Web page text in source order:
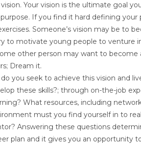
vision. Your vision is the ultimate goal
If you find it hard defining
Someone’s vision may be to
to motivate young people to
other person may want to become
Dream it.
do you seek to achieve this vision and
these skills?; through on-the-job
What resources, including
must you find yourself in to
Answering these questions
plan and it gives you an opportunity